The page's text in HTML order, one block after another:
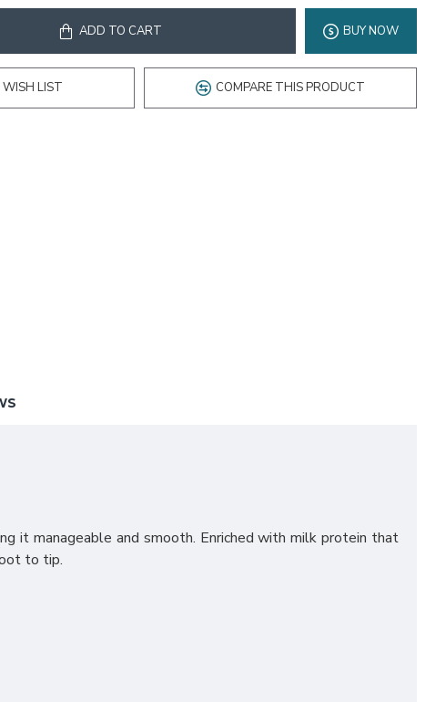
ADD TO CART BUY NOW
LIST COMPARE THIS PRODUCT
it manageable and smooth. Enriched with milk protein that
to tip.